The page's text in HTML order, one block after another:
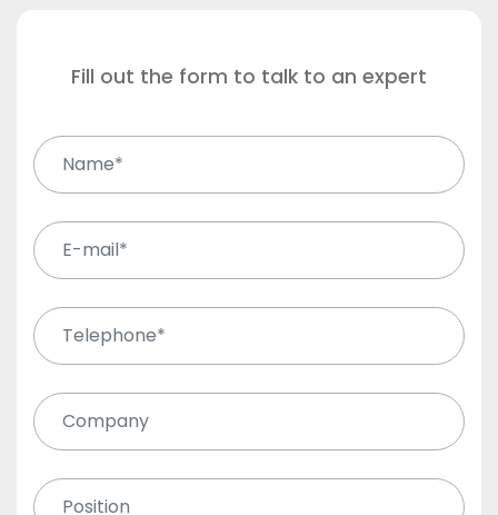
Fill out the form to talk to an expert